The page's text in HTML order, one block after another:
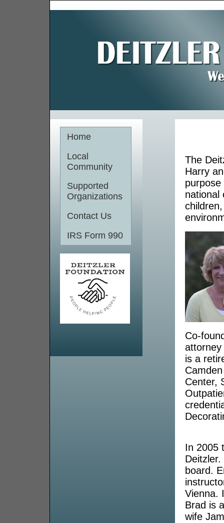
Home
Local
Community
Supported
Organizations
Contact Us
IRS Form 990
The
Harry
national
Co-
attorney
is a
Center,
In 2005
board.
Vienna.
Brad is
wife